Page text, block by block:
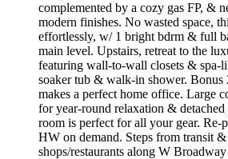
complemented by a cozy gas FP, &
modern finishes. No wasted space,
effortlessly, w/ 1 bright bdrm & full
main level. Upstairs, retreat to the
featuring wall-to-wall closets & spa-
soaker tub & walk-in shower. Bonus
makes a perfect home office. Large
for year-round relaxation & detached
room is perfect for all your gear. Re-
HW on demand. Steps from transit
shops/restaurants along W